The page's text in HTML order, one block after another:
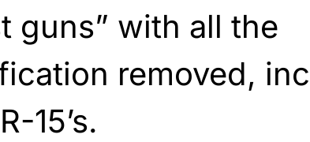
guns” with all the
removed,
15’s.